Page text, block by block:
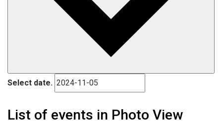
Select date.
List of events in Photo View